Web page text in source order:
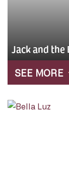
Jack and the
SEE MORE